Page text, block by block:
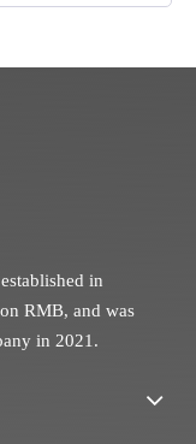
in
RMB, and was
in 2021.